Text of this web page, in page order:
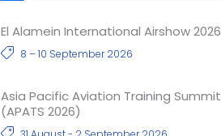
El Alamein International Airshow 2026
8 – 10 September 2026
Asia Pacific Aviation Training Summit
(APATS 2026)